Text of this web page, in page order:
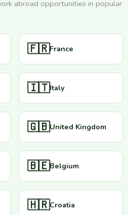
abroad opportunities in popular
🇫🇷France
🇮🇹Italy
🇬🇧United Kingdom
🇧🇪Belgium
🇭🇷Croatia